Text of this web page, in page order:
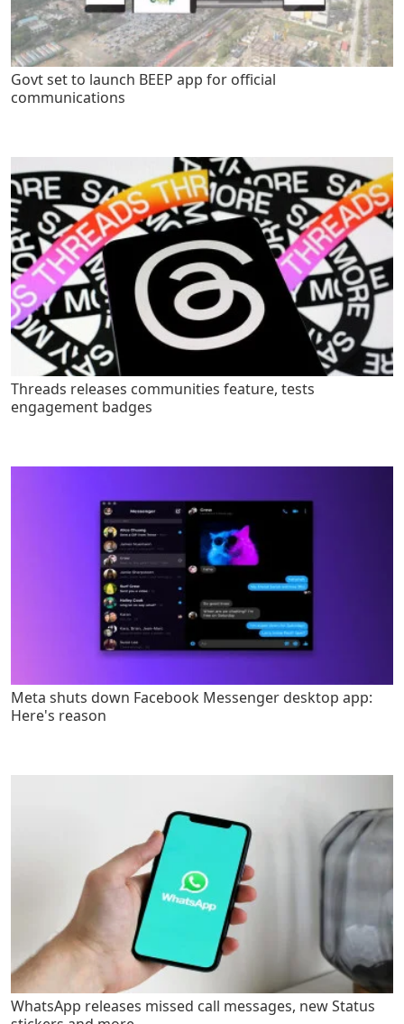
Govt set to launch BEEP app for official
communications
Threads releases communities feature, tests
engagement badges
Meta shuts down Facebook Messenger desktop app:
Here's reason
WhatsApp releases missed call messages, new Status